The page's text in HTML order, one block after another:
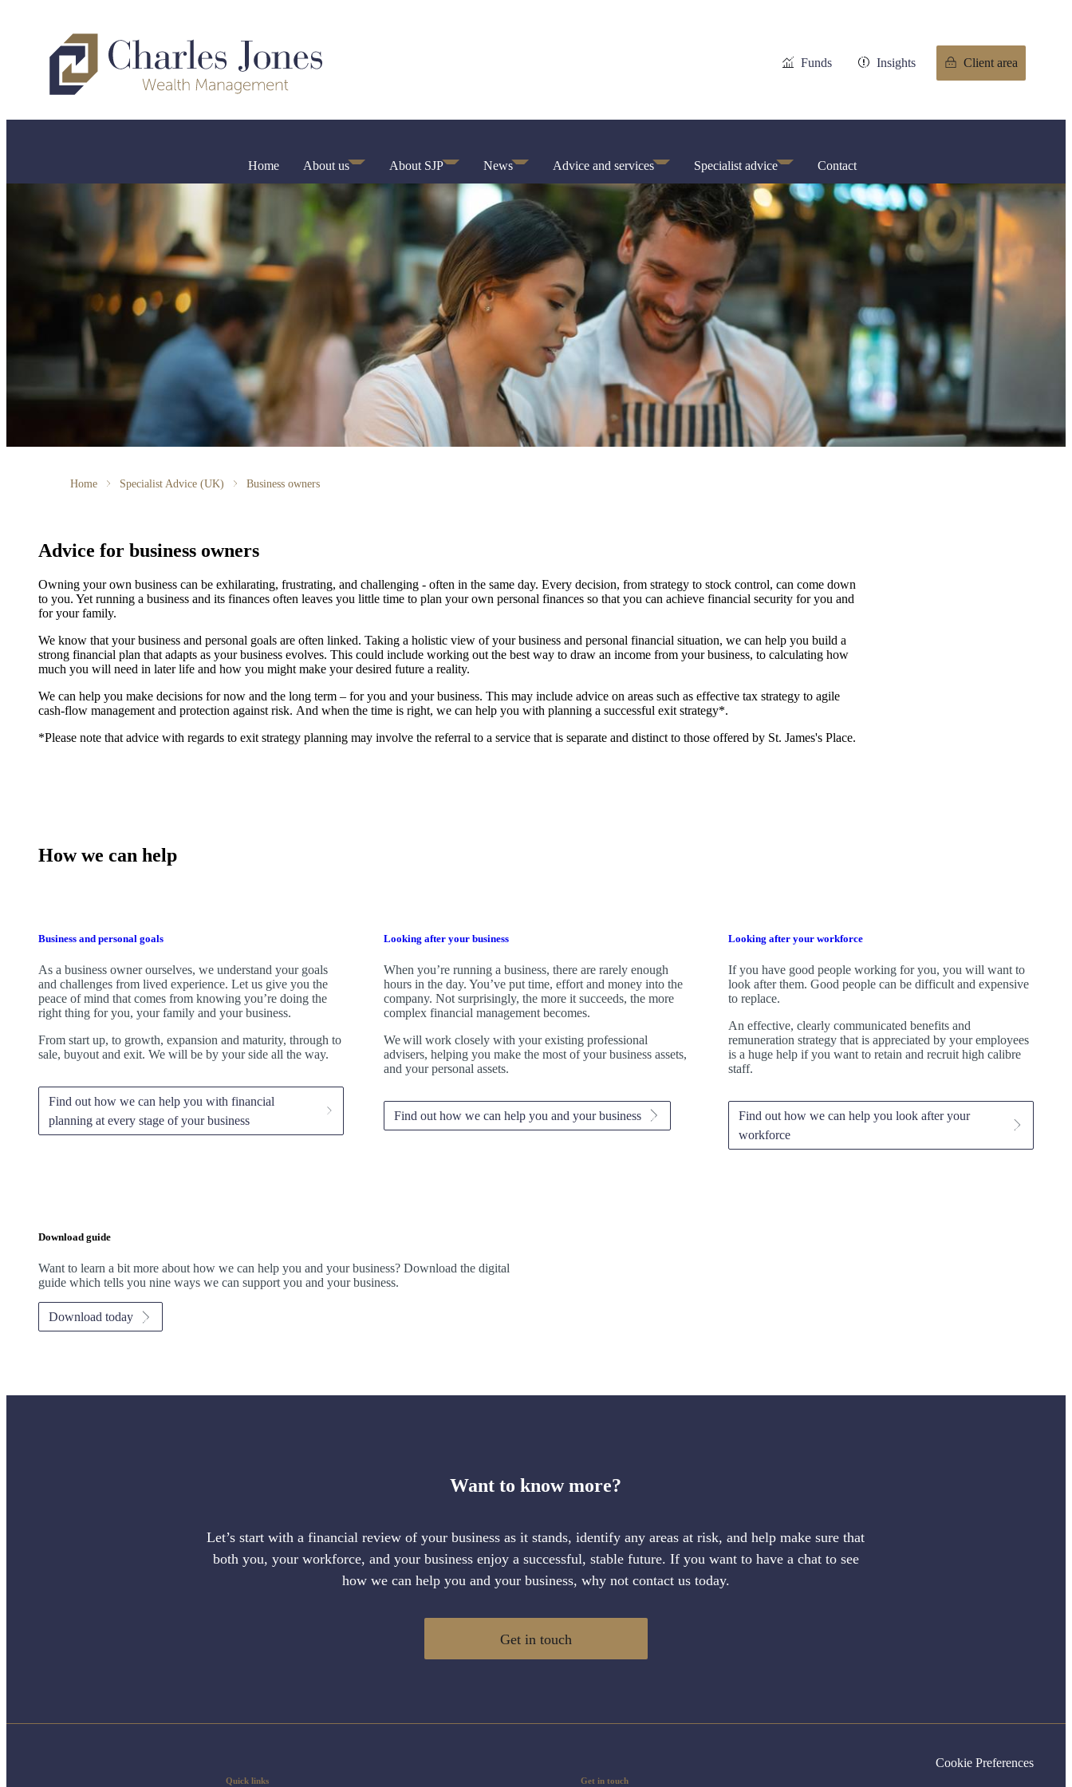
Funds Insights Client area
Home About us About SJP News Advice and services Specialist advice Contact
Home Specialist Advice (UK) Business owners
Advice for business owners
Owning your own business can be exhilarating, frustrating, and challenging - often in the same day. Every decision, from strategy to stock control, can come down
to you. Yet running a business and its finances often leaves you little time to plan your own personal finances so that you can achieve financial security for you and
for your family.
Weknow that your business and personal goals are often linked. Taking a holistic view of your business and personal financial situation, we can help you build a
strong financial plan that adapts as your business evolves. This could include working out the best way to draw an income from your business, to calculating how
much you will need in later life and how you might make your desired future a reality.
Wecan help you make decisions for now and the long term – for you and your business. This may include advice on areas such aseffective tax strategy to agile
cash-flow management and protection against risk. And when the time is right, we can help you with planning a successful exit strategy*.
*Please note that advice with regards to exit strategy planning may involve the referral to a service that is separate and distinct to those offered by St. James'sPlace.
How we can help
Business and personal goals
As a business owner ourselves, we understand your goals
and challenges from lived experience. Let us give you the
peace of mind that comes from knowing you’re doing the
right thing for you, your family and your business.
From start up, to growth, expansion and maturity, through to
sale, buyout and exit. Wewill be by your side all the way.
Find out how we can help you with financial
planning at every stage of your business
Looking after your business
When you’re running a business, there are rarely enough
hours in the day. You’ve put time, effort and money into the
company. Not surprisingly, the more it succeeds, the more
complex financial management becomes.
Wewill work closely with your existing professional
advisers, helping you make the most of your business assets,
and your personal assets.
Find out how we can help you and your business
Looking after your workforce
If you have good people working for you, you will want to
look after them. Good people can be difficult and expensive
to replace.
An effective, clearly communicated benefits and
remuneration strategy that is appreciated by your employees
is a huge help if you want to retain and recruit high calibre
staff.
Find out how we can help you look after your
workforce
Download guide
Want to learn a bit more about how we can help you and your business? Download the digital
guide which tells you nine ways we can support you and your business.
Download today
Want to know more?
Let’s start with a financial review of your business as it stands, identify any areas at risk, and help make sure that
both you, your workforce, and your business enjoy a successful, stable future. If you want to have a chat to see
how we can help you and your business, why not contact us today.
Get in touch
Quick links Get in touch
Cookie Preferences